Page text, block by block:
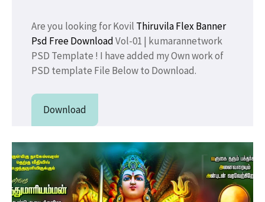
Are you looking for Kovil Thiruvila FlexBanner
Psd Free DownloadVol-01 | kumarannetwork
PSD Template ! I have added my Own work of
PSD template File Below to Download.
Download